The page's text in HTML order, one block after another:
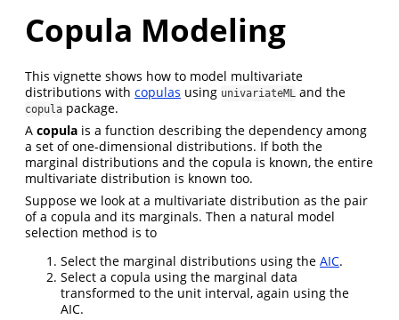
Copula Modeling
This vignette shows how to model multivariate
distributions with copulas using univariateML and the
copula package.
A copula is a function describing the dependency among
a set of one-dimensional distributions. If both the
marginal distributions and the copula is known, the entire
multivariate distribution is known too.
Suppose we look at a multivariate distribution as the pair
of a copula and its marginals. Then a natural model
selection method is to
Select the marginal distributions using the AIC.
Select a copula using the marginal data
transformed to the unit interval, again using the
AIC.